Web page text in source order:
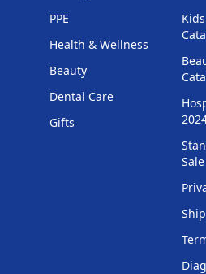
PPE
Health & Wellness
Beauty
Dental Care
Gifts
Sale